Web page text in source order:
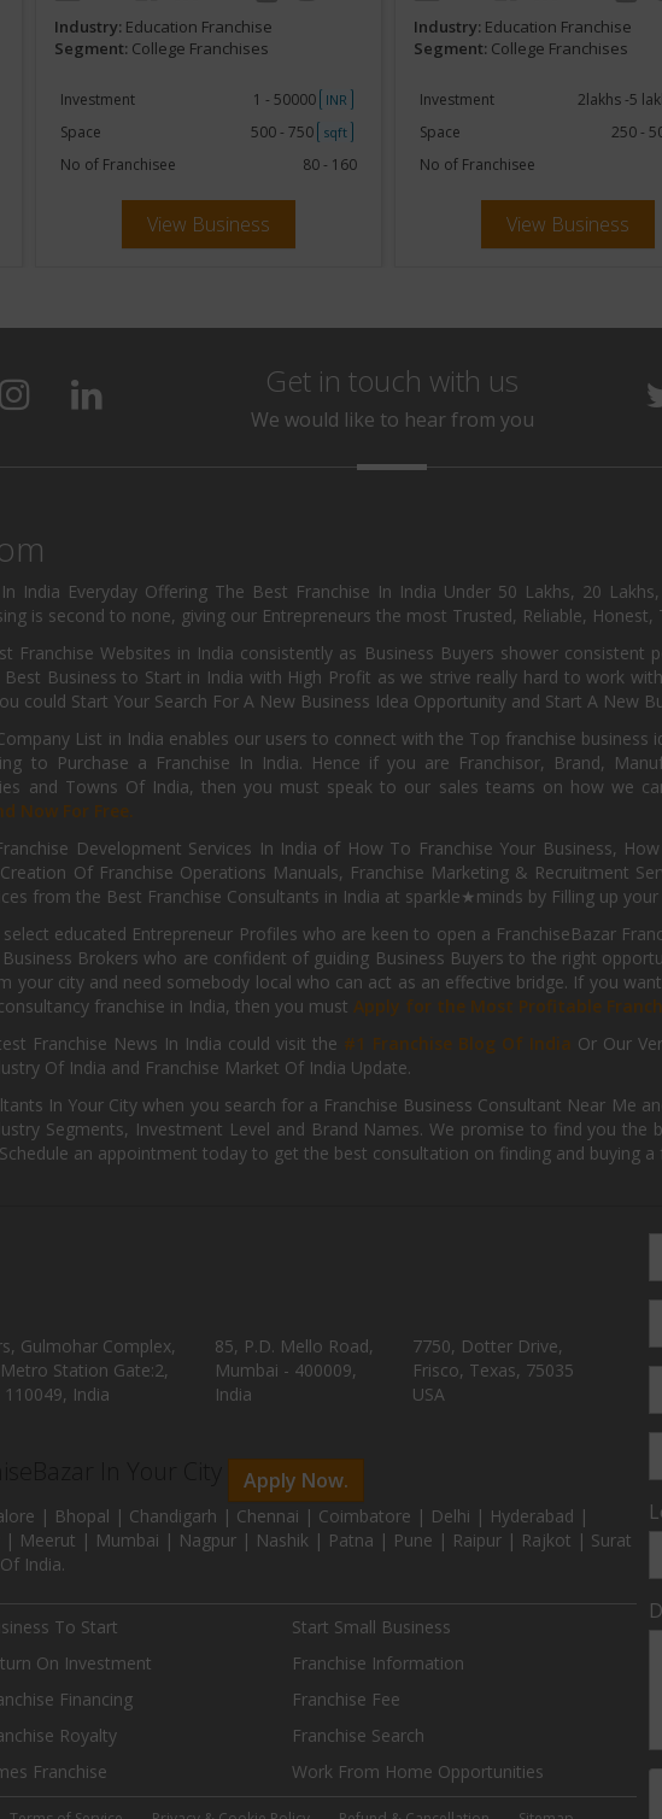
Industry: Education Franchise
Segment: College Franchises
Investment 1 - 50000 INR
Space 500 - 750 sqft
No of Franchisee 80 - 160
View Business
Industry: Education Franchise
Segment: College Franchises
Investment 2lakhs -5
Space 250 -
No of Franchisee
View Business
Get in touch with us
We would like to hear from you
India Everyday Offering The Best Franchise In India Under 50 Lakhs, 20
is second to none, giving our Entrepreneurs the most Trusted, Reliable, Honest,
Franchise Websites in India consistently as Business Buyers shower
Business to Start in India with High Profit as we strive really hard to work
could Start Your Search For A New Business Idea Opportunity and Start A New
List in India enables our users to connect with the Top franchise business
to Purchase a Franchise In India. Hence if you are Franchisor, Brand,
and Towns Of India, then you must speak to our sales teams on how we
Now For Free.
Development Services In India of How To Franchise Your Business,
Of Franchise Operations Manuals, Franchise Marketing & Recruitment
from the Best Franchise Consultants in India at sparkle★minds by Filling up your
educated Entrepreneur Profiles who are keen to open a FranchiseBazar
Brokers who are confident of guiding Business Buyers to the right
your city and need somebody local who can act as an effective bridge. If you
franchise in India, then you must Apply for the Most Profitable
Franchise News In India could visit the #1 Franchise Blog Of India Or Our
Of India and Franchise Market Of India Update.
In Your City when you search for a Franchise Business Consultant Near Me
Segments, Investment Level and Brand Names. We promise to find you
an appointment today to get the best consultation on finding and buying a
Gulmohar Complex,
Station Gate:2,
India
85, P.D. Mello Road,
Mumbai - 400009,
India
7750, Dotter Drive,
Frisco, Texas, 75035
USA
Apply Now.
| Bhopal | Chandigarh | Chennai | Coimbatore | Delhi | Hyderabad |
Meerut | Mumbai | Nagpur | Nashik | Patna | Pune | Raipur | Rajkot | Surat
India.
To Start
Start Small Business
On Investment
Franchise Information
Financing
Franchise Fee
Royalty
Franchise Search
Franchise Work From Home Opportunities